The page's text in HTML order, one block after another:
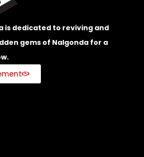
is dedicated to reviving and
gems of Nalgonda for a